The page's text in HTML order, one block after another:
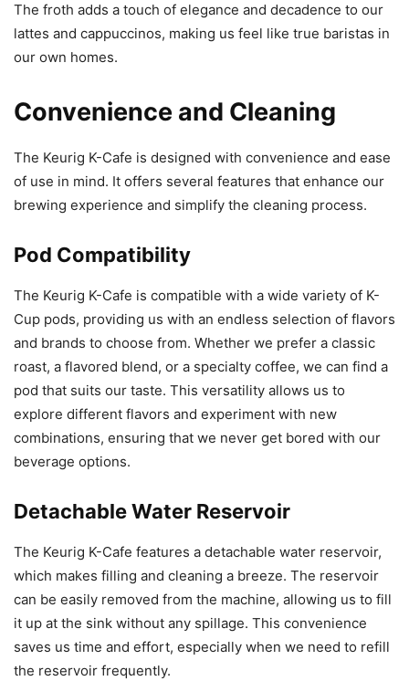
The froth adds a touch of elegance and decadence to our
lattes and cappuccinos, making us feel like true baristas in
our own homes.
Convenience and Cleaning
The Keurig K-Cafe is designed with convenience and ease
of use in mind. It offers several features that enhance our
brewing experience and simplify the cleaning process.
Pod Compatibility
The Keurig K-Cafe is compatible with a wide variety of K-
Cup pods, providing us with an endless selection of flavors
and brands to choose from. Whether we prefer a classic
roast, a flavored blend, or a specialty coffee, we can find a
pod that suits our taste. This versatility allows us to
explore different flavors and experiment with new
combinations, ensuring that we never get bored with our
beverage options.
Detachable Water Reservoir
The Keurig K-Cafe features a detachable water reservoir,
which makes filling and cleaning a breeze. The reservoir
can be easily removed from the machine, allowing us to fill
it up at the sink without any spillage. This convenience
saves us time and effort, especially when we need to refill
the reservoir frequently.